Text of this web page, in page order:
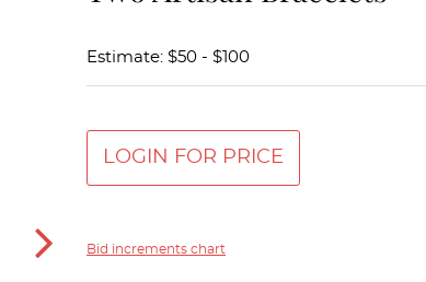
Estimate: $50 - $100
LOGIN FOR PRICE
Bid increments chart